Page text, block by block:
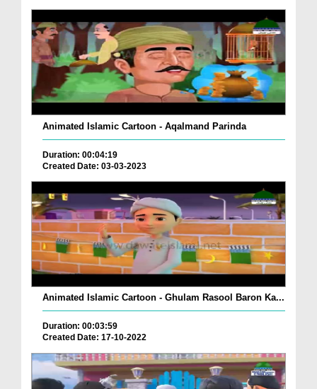
Animated Islamic Cartoon - Aqalmand Parinda
Duration: 00:04:19
Created Date: 03-03-2023
Animated Islamic Cartoon - Ghulam Rasool Baron Ka...
Duration: 00:03:59
Created Date: 17-10-2022